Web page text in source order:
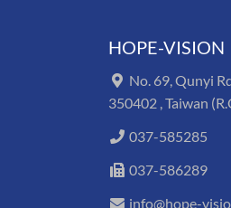
HOPE-VISION
No. 69, Qunyi
350402 , Taiwan
037-585285
037-586289
info@hope-